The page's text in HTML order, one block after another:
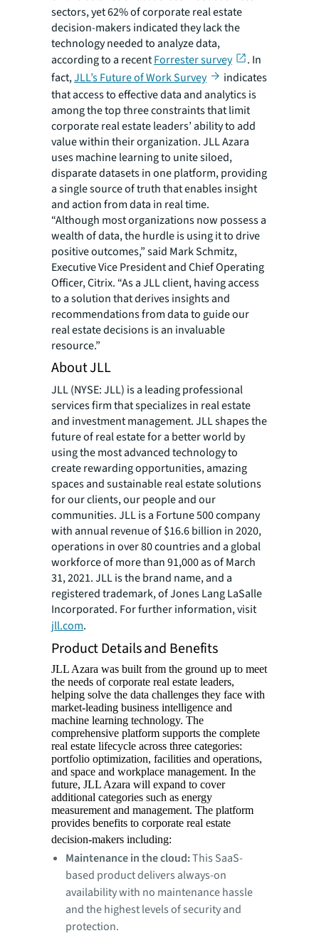
sectors, yet 62% of corporate real estate
decision-makers indicated they lack the
technology needed to analyze data,
according to a recentForrester survey
. In
fact,JLL’s Future of Work Survey
indicates
that access to effective data and analytics is
among the top three constraints that limit
corporate real estate leaders’ ability to add
value within their organization. JLL Azara
uses machine learning to unite siloed,
disparate datasets in one platform, providing
a single source of truth that enables insight
and action from data in real time.
“Although most organizations now possess a
wealth of data, the hurdle is using it to drive
positive outcomes,” said Mark Schmitz,
Executive Vice President and Chief Operating
Officer, Citrix. “As a JLL client, having access
to a solution that derives insights and
recommendations from data to guide our
real estate decisions is an invaluable
resource.”
About JLL
JLL (NYSE: JLL) is a leading professional
services firm that specializes in real estate
and investment management. JLL shapes the
future of real estate for a better world by
using the most advanced technology to
create rewarding opportunities, amazing
spaces and sustainable real estate solutions
for our clients, our people and our
communities. JLL is a Fortune 500 company
with annual revenue of $16.6 billion in 2020,
operations in over 80 countries and a global
workforce of more than 91,000 as of March
31, 2021. JLL is the brand name, and a
registered trademark, of Jones Lang LaSalle
Incorporated. For further information, visit
jll.com.
Product Details and Benefits
JLL Azara was built from the ground up to meet
the needs of corporate real estate leaders,
helping solve the data challenges they face with
market-leading business intelligence and
machine learning technology. The
comprehensive platform supports the complete
real estate lifecycle across three categories:
portfolio optimization, facilities and operations,
and space and workplace management. In the
future, JLL Azara will expand to cover
additional categories such as energy
measurement and management. The platform
provides benefits to corporate real estate
decision-makers including:
Maintenance in the cloud:This SaaS-
based product delivers always-on
availability with no maintenance hassle
and the highest levels of security and
protection.